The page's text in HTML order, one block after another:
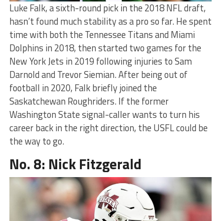
Luke Falk, a sixth-round pick in the 2018 NFL draft,
hasn’t found much stability as a pro so far. He spent
time with both the Tennessee Titans and Miami
Dolphins in 2018, then started two games for the
New York Jets in 2019 following injuries to Sam
Darnold and Trevor Siemian. After being out of
football in 2020, Falk briefly joined the
Saskatchewan Roughriders. If the former
Washington State signal-caller wants to turn his
career back in the right direction, the USFL could be
the way to go.
No. 8: Nick Fitzgerald